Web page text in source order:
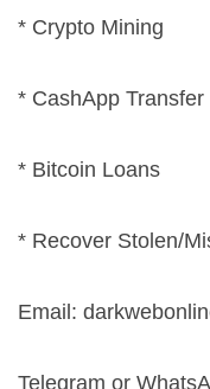
* Crypto Mining
* CashApp Transfer
* Bitcoin Loans
* Recover Stolen/
Email:
Telegram or